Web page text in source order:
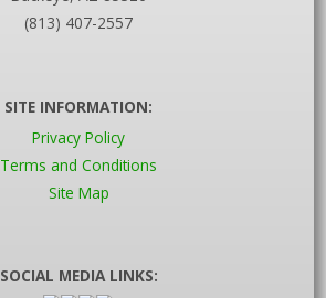
(813) 407-2557
SITE INFORMATION:
Privacy Policy
Terms and Conditions
Site Map
SOCIAL MEDIA LINKS: